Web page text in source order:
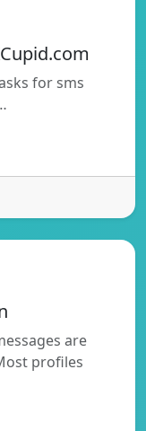
for sms
are
profiles